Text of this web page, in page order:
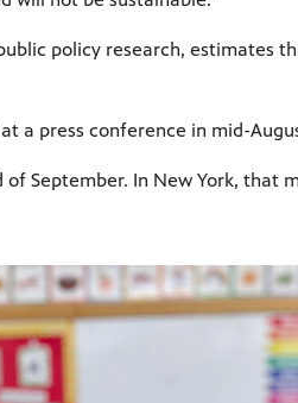
policy research, estimates
a press conference in mid-
September. In New York, that